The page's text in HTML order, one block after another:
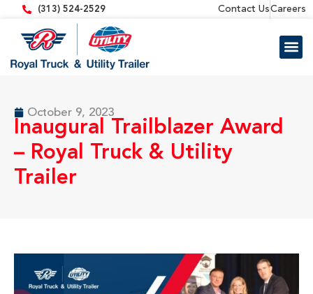
content(313) 524-2529 Contact UsCareers
October 9, 2023
Inaugural Trailblazer Award
– Royal Truck & Utility
Trailer